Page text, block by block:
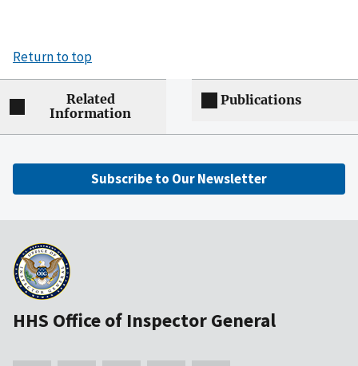
Return to top
Related
Information
Publications
Subscribe to Our Newsletter
HHS Office of Inspector General